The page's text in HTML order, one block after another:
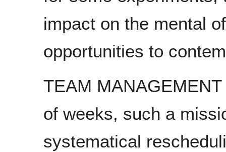
impact on the mental
opportunities to
TEAM
of weeks, such a
systematical